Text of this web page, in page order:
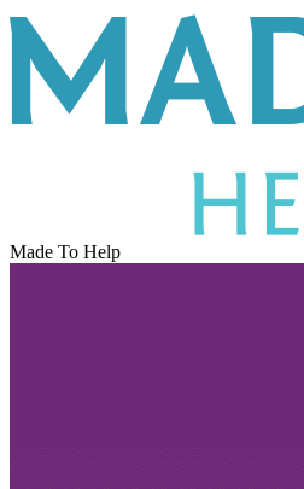
Made To Help